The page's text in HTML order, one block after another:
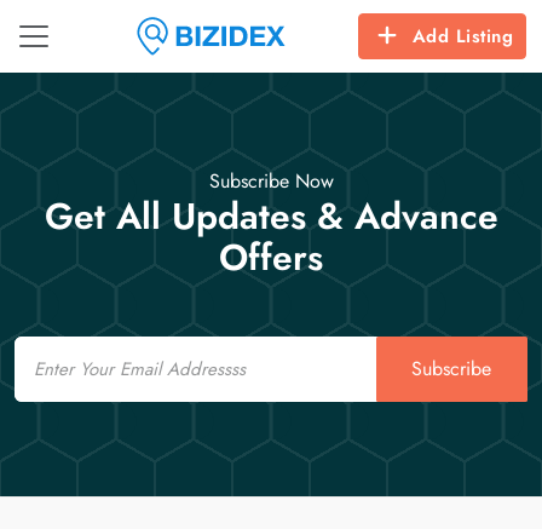
Add Listing
Subscribe Now
Get All Updates & Advance
Offers
Email
Subscribe